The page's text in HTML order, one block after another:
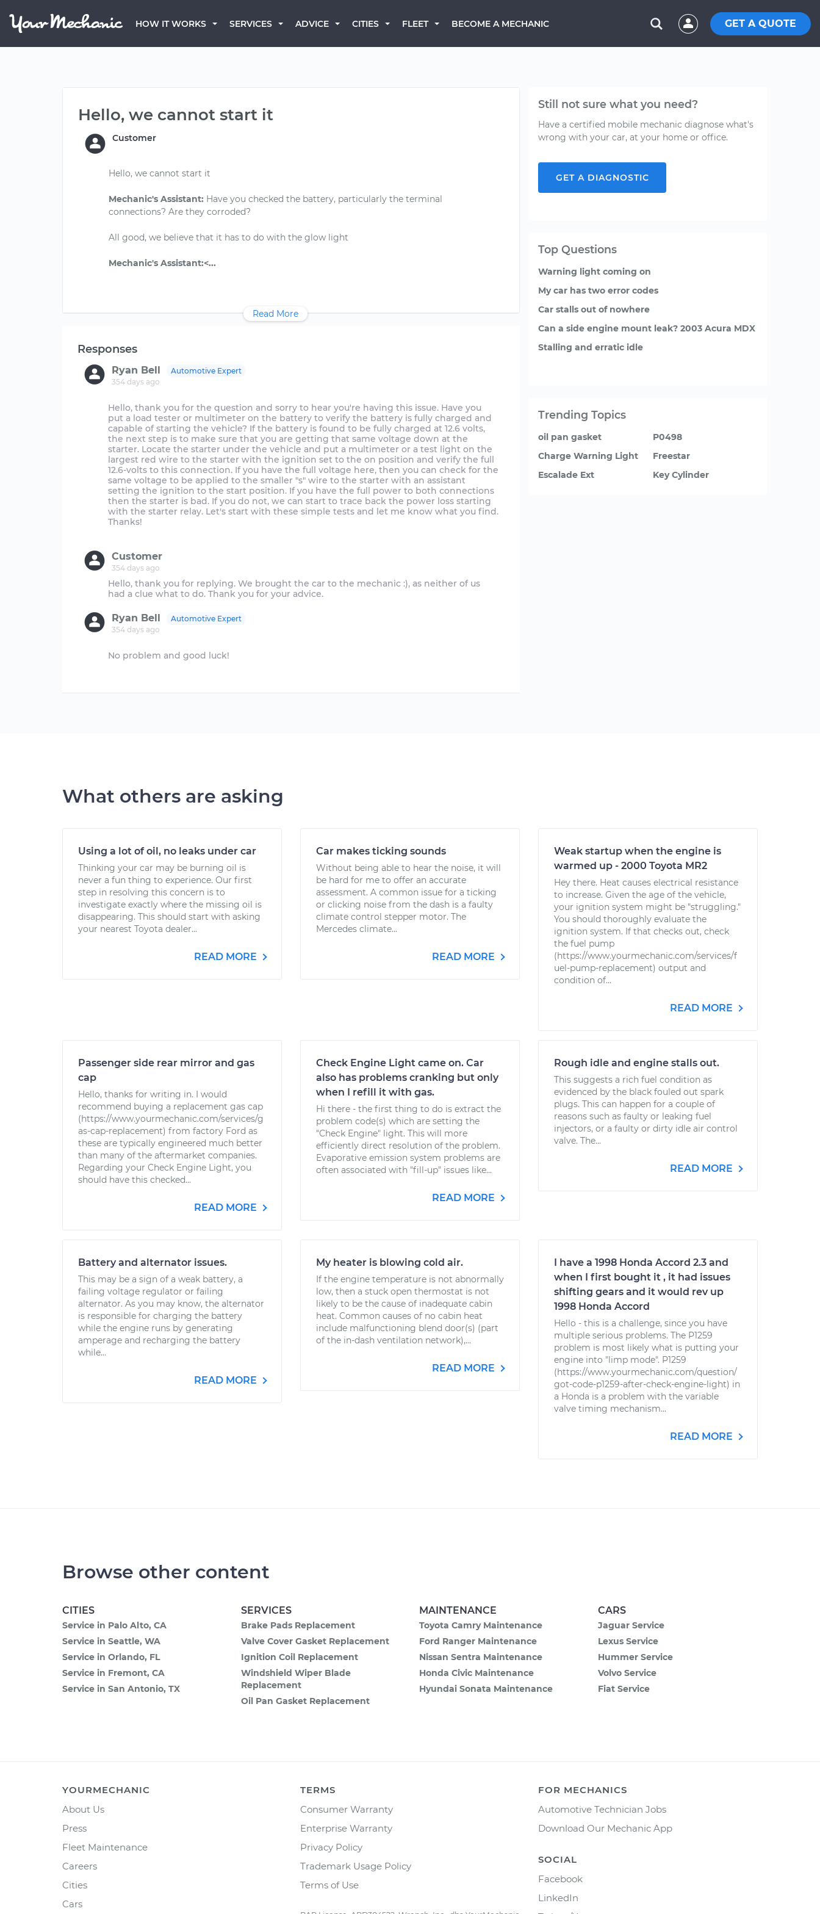
HOW IT WORKS SERVICES ADVICE CITIES FLEET BECOME A MECHANIC GET A QUOTE
Hello, we cannot start it
Customer
Hello, we cannot start it
Mechanic's Assistant: Have you checked the battery, particularly the terminal
connections? Are they corroded?
All good, we believe that it has to do with the glow light
Read More
Responses
Ryan Bell
354 days ago
Automotive Expert
Hello, thank you for the question and sorry to hear you're having this issue. Have you
put a load tester or multimeter on the battery to verify the battery is fully charged and
capable of starting the vehicle? If the battery is found to be fully charged at 12.6 volts,
the next step is to make sure that you are getting that same voltage down at the
starter. Locate the starter under the vehicle and put a multimeter or a test light on the
largest red wire to the starter with the ignition set to the on position and verify the full
12.6-volts to this connection. If you have the full voltage here, then you can check for the
same voltage to be applied to the smaller "s" wire to the starter with an assistant
setting the ignition to the start position. If you have the full power to both connections
then the starter is bad. If you do not, we can start to trace back the power loss starting
with the starter relay. Let's start with these simple tests and let me know what you find.
Thanks!
Customer
354 days ago
Hello, thank you for replying. We brought the car to the mechanic :), as neither of us
Ryan Bell
354 days ago
Automotive Expert
No problem and good luck!
Still not sure what you need?
Have a certified mobile mechanic diagnose what's
wrong with your car, at your home or office.
GET A DIAGNOSTIC
Top Questions
Warning light coming on
My car has two error codes
Car stalls out of nowhere
Can a side engine mount leak? 2003 Acura MDX
Stalling and erratic idle
Trending Topics
oil pan gasket
Charge Warning Light
Escalade Ext
P0498
Freestar
Key Cylinder
What others are asking
Using a lot of oil, no leaks under car
Thinking your car may be burning oil is
never a fun thing to experience. Our first
step in resolving this concern is to
investigate exactly where the missing oil is
disappearing. This should start with asking
your nearest Toyota dealer...
READ MORE
Car makes ticking sounds
Without being able to hear the noise, it will
be hard for me to offer an accurate
assessment. A common issue for a ticking
or clicking noise from the dash is a faulty
climate control stepper motor. The
Mercedes climate...
READ MORE
Weak startup when the engine is
warmed up - 2000 Toyota MR2
Hey there. Heat causes electrical resistance
to increase. Given the age of the vehicle,
your ignition system might be "struggling."
You should thoroughly evaluate the
ignition system. If that checks out, check
the fuel pump
(https://www.yourmechanic.com/services/f
uel-pump-replacement) output and
condition of...
READ MORE
Passenger side rear mirror and gas
cap
Hello, thanks for writing in. I would
recommend buying a replacement gas cap
(https://www.yourmechanic.com/services/g
as-cap-replacement) from factory Ford as
these are typically engineered much better
than many of the aftermarket companies.
Regarding your Check Engine Light, you
should have this checked...
READ MORE
Check Engine Light came on. Car
also has problems cranking but only
when I refill it with gas.
Hi there - the first thing to do is extract the
problem code(s) which are setting the
"Check Engine" light. This will more
efficiently direct resolution of the problem.
Evaporative emission system problems are
often associated with "fill-up" issues like...
READ MORE
Rough idle and engine stalls out.
This suggests a rich fuel condition as
evidenced by the black fouled out spark
plugs. This can happen for a couple of
reasons such as faulty or leaking fuel
injectors, or a faulty or dirty idle air control
valve. The...
READ MORE
Battery and alternator issues.
This may be a sign of a weak battery, a
failing voltage regulator or failing
alternator. As you may know, the alternator
is responsible for charging the battery
while the engine runs by generating
amperage and recharging the battery
while...
READ MORE
My heater is blowing cold air.
If the engine temperature is not abnormally
low, then a stuck open thermostat is not
likely to be the cause of inadequate cabin
heat. Common causes of no cabin heat
include malfunctioning blend door(s) (part
of the in-dash ventilation network),...
READ MORE
I have a 1998 Honda Accord 2.3 and
when I first bought it , it had issues
shifting gears and it would rev up
1998 Honda Accord
Hello - this is a challenge, since you have
multiple serious problems. The P1259
problem is most likely what is putting your
engine into "limp mode". P1259
(https://www.yourmechanic.com/question/
got-code-p1259-after-check-engine-light) in
a Honda is a problem with the variable
valve timing mechanism...
READ MORE
Browse other content
CITIES
Service in Palo Alto, CA
Service in Seattle, WA
Service in Orlando, FL
Service in Fremont, CA
Service in San Antonio, TX
SERVICES
Brake Pads Replacement
Valve Cover Gasket Replacement
Ignition Coil Replacement
Windshield Wiper Blade
Replacement
Oil Pan Gasket Replacement
MAINTENANCE
Toyota Camry Maintenance
Ford Ranger Maintenance
Nissan Sentra Maintenance
Honda Civic Maintenance
Hyundai Sonata Maintenance
CARS
Jaguar Service
Lexus Service
Hummer Service
Volvo Service
Fiat Service
YOURMECHANIC
About Us
Press
Fleet Maintenance
Careers
Cities
Cars
TERMS
Consumer Warranty
Enterprise Warranty
Privacy Policy
Trademark Usage Policy
Terms of Use
FOR MECHANICS
Automotive Technician Jobs
Download Our Mechanic App
SOCIAL
Facebook
LinkedIn